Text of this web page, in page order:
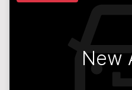
New